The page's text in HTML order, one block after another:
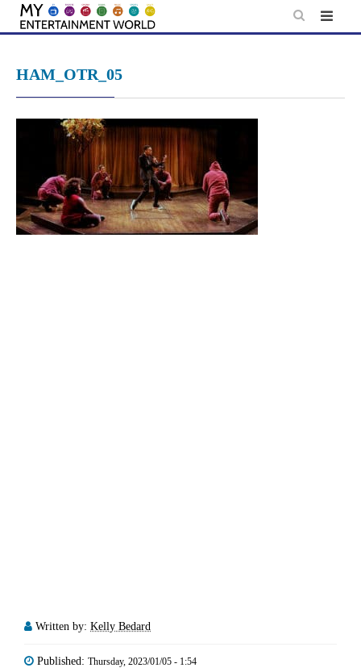
Skip
HAM_OTR_05
Written by: Kelly Bedard
Published: Thursday, 2023/01/05 - 1:54